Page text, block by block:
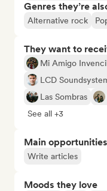
Genres they’re
Alternative rock
They want to
Mi Amigo
LCD
Las Sombras
See all +3
Main opportunities
Write articles
Moods they love